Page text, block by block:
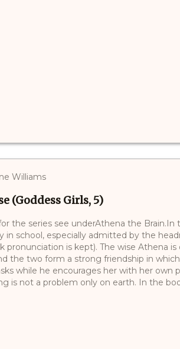
Williams
(Goddess Girls, 5)
the series see underAthena the Brain.In
in school, especially admitted by the
pronunciation is kept). The wise Athena
the two form a strong friendship in
while he encourages her with her own
is not a problem only on earth. In the